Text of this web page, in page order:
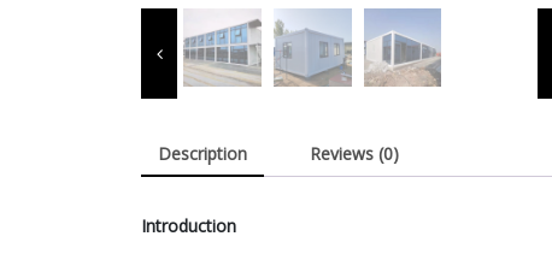
Description Reviews (0)
Introduction